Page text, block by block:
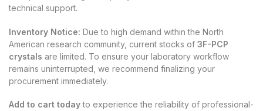
technical support.
Inventory Notice: Due to high demand within the North
American research community, current stocks of 3F-PCP
crystals are limited. To ensure your laboratory workflow
remains uninterrupted, we recommend finalizing your
procurement immediately.
Add to cart todayto experience the reliability of professional-